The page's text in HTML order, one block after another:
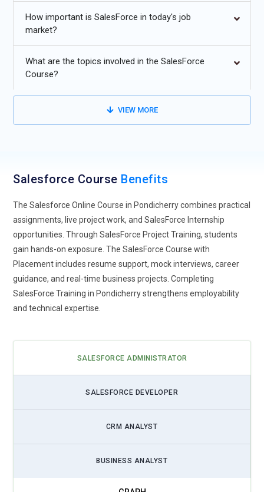
programs will focus on teaching how artificial intelligence
Learners will gain skills to implement AI features like Einstein
professionals deliver personalized customer experiences
sales efficiency, customer engagement, and overall
Multi-Cloud Integration:As businesses increasingly adopt
multiple cloud platforms, Salesforce training emphasizes
multi-cloud integration. Professionals learn to connect Sales
Cloud, Service Cloud, Marketing Cloud, and Commerce Cloud
seamlessly. Training includes integrating external platforms,
APIs, and third-party solutions to create a unified business
workflow. Understanding cloud integration enhances data
visibility, reporting accuracy, and cross-team collaboration.
resolving conflicts, and optimizing data synchronization.
These skills are crucial for delivering end-to-end CRM
Salesforce Lightning Adoption:Salesforce Lightning is
How important is SalesForce in today's job
market?
What are the topics involved in the SalesForce
Course?
VIEW MORE
Salesforce Course Benefits
The Salesforce Online Course in Pondicherry combines practical
assignments, live project work, and SalesForce Internship
opportunities. Through SalesForce Project Training, students
gain hands-on exposure. The SalesForce Course with
Placement includes resume support, mock interviews, career
guidance, and real-time business projects. Completing
SalesForce Training in Pondicherry strengthens employability
and technical expertise.
SALESFORCE ADMINISTRATOR
SALESFORCE DEVELOPER
CRM ANALYST
BUSINESS ANALYST